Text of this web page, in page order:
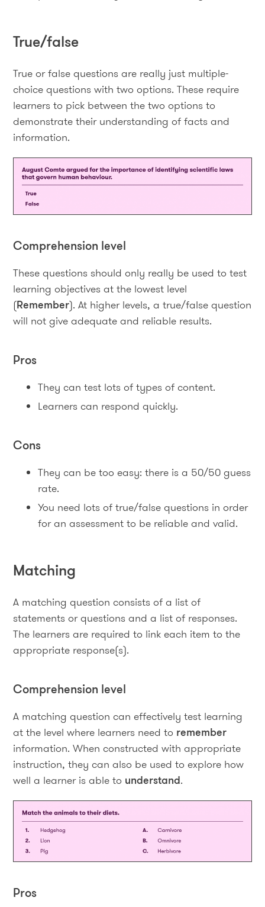
True/false
True or false questions are really just multiple-
choice questions with two options. These require
learners to pick between the two options to
demonstrate their understanding of facts and
information.
Comprehension level
These questions should only really be used to test
learning objectives at the lowest level
(Remember). At higher levels, a true/false question
will not give adequate and reliable results.
Pros
They can test lots of types of content.
Learners can respond quickly.
Cons
They can be too easy: there is a 50/50 guess
rate.
You need lots of true/false questions in order
for an assessment to be reliable and valid.
Matching
A matching question consists of a list of
statements or questions and a list of responses.
The learners are required to link each item to the
appropriate response(s).
Comprehension level
A matching question can effectively test learning
at the level where learners need to remember
information. When constructed with appropriate
instruction, they can also be used to explore how
well a learner is able to understand.
Pros